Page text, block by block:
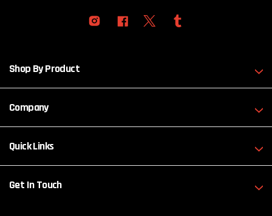
Shop By Product
Company
Quick Links
Get In Touch